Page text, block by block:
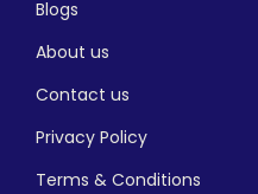
Blogs
About us
Contact us
Privacy Policy
Terms & Conditions